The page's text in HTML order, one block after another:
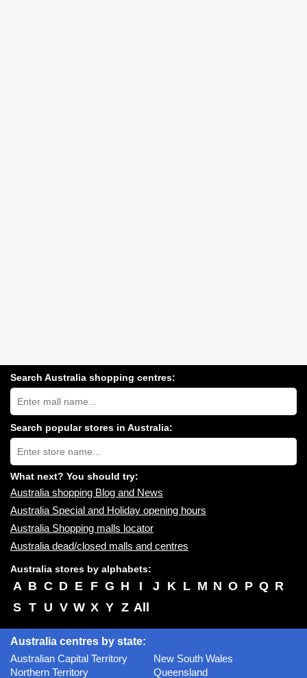
Search Australia shopping centres:
Search
Australia
shopping
centres
near
you:
Search popular stores in Australia:
Type
store
name:
What next? You should try:
Australia shopping Blog and News
Australia Special and Holiday opening hours
Australia Shopping malls locator
Australia dead/closed malls and centres
Australia stores by alphabets:
A B C D E F G H I J K L M N O P Q R
S T U V W X Y Z All
Australia centres by state:
Australian Capital Territory
New South Wales
Northern Territory
Queensland